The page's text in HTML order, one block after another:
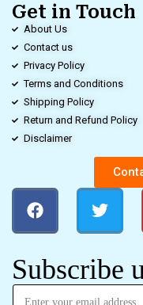
Get in Touch
About Us
Contact us
Privacy Policy
Terms and Conditions
Shipping Policy
Return and Refund Policy
Disclaimer
Subscribe